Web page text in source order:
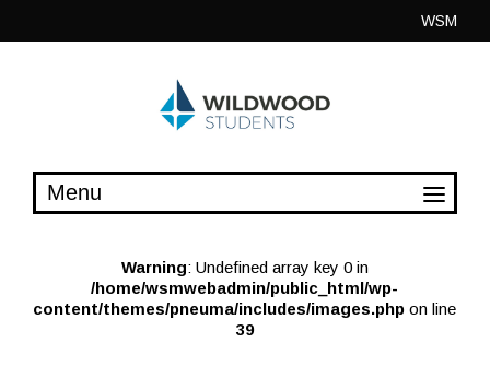
WSM
Warning: Undefined array key 0 in
/home/wsmwebadmin/public_html/wp-
content/themes/pneuma/includes/images.php on line
39